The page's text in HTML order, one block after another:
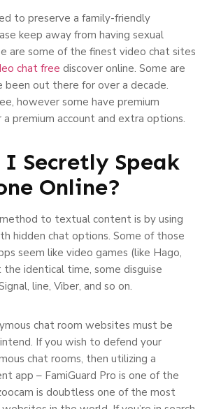
to preserve a family-friendly
keep away from having sexual
are some of the finest video chat sites
chat free discover online. Some are
been out there for over a decade.
however some have premium
premium account and extra options.
I Secretly Speak
Online?
to textual content is by using
hidden chat options. Some of those
seem like video games (like Hago,
the identical time, some disguise
line, Viber, and so on.
chat room websites must be
If you wish to defend your
chat rooms, then utilizing a
app – FamiGuard Pro is one of the
is doubtless one of the most